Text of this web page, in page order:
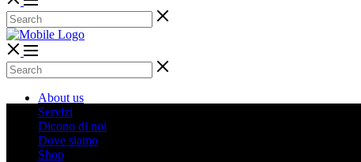
About us
Servizi
Dicono di noi
Dove siamo
Shop